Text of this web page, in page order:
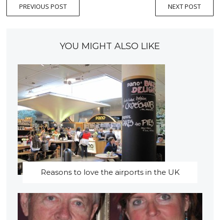
PREVIOUS POST NEXT POST
YOU MIGHT ALSO LIKE
Reasons to love the airports in the UK